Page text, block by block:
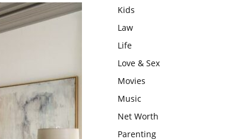
Kids
Law
Life
Love & Sex
Movies
Music
Net Worth
Parenting